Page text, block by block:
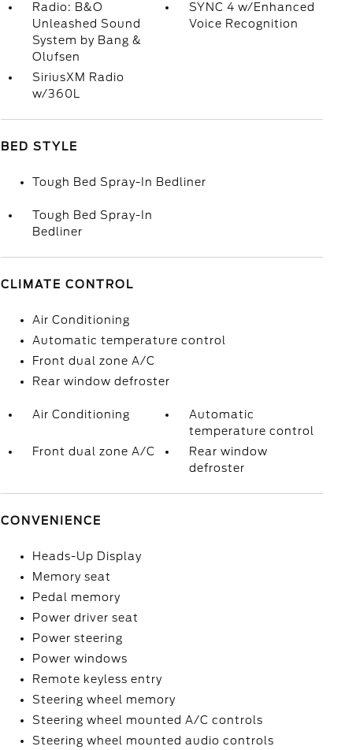
Radio: B&O
Unleashed Sound
System by Bang &
Olufsen
SYNC 4 w/Enhanced
Voice Recognition
SiriusXM Radio
w/360L
BED STYLE
Tough Bed Spray-In Bedliner
Tough Bed Spray-In
Bedliner
CLIMATE CONTROL
Air Conditioning
Automatic temperature control
Front dual zone A/C
Rear window defroster
Air Conditioning
Automatic
temperature control
Front dual zone A/C
Rear window
defroster
CONVENIENCE
Heads-Up Display
Memory seat
Pedal memory
Power driver seat
Power steering
Power windows
Remote keyless entry
Steering wheel memory
Steering wheel mounted A/C controls
Steering wheel mounted audio controls